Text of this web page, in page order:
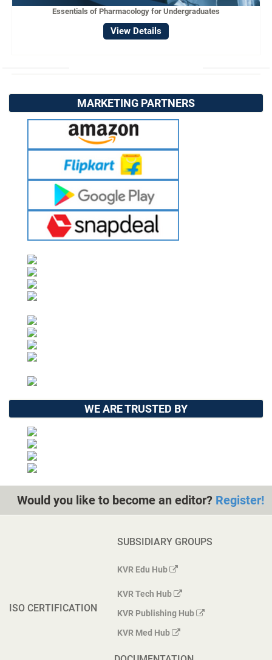
Essentials of Pharmacology for Undergraduates
View Details
MARKETING PARTNERS
WE ARE TRUSTED BY
Would you like to become an editor? Register!
ISO CERTIFICATION
SUBSIDIARY GROUPS
KVR Edu Hub
KVR Tech Hub
KVR Publishing Hub
KVR Med Hub